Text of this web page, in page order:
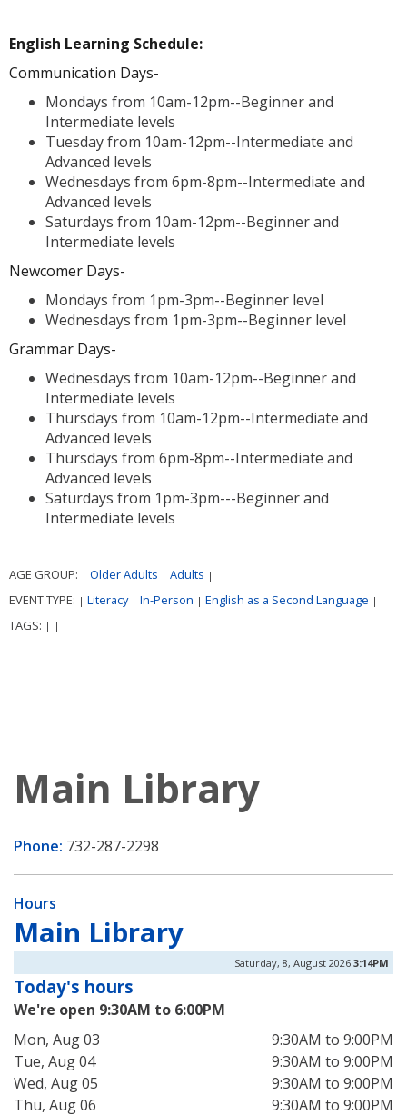
English Learning Schedule:
Communication Days-
Mondays from 10am-12pm--Beginner and
Intermediate levels
Tuesday from 10am-12pm--Intermediate and
Advanced levels
Wednesdays from 6pm-8pm--Intermediate and
Advanced levels
Saturdays from 10am-12pm--Beginner and
Intermediate levels
Newcomer Days-
Mondays from 1pm-3pm--Beginner level
Wednesdays from 1pm-3pm--Beginner level
Grammar Days-
Wednesdays from 10am-12pm--Beginner and
Intermediate levels
Thursdays from 10am-12pm--Intermediate and
Advanced levels
Thursdays from 6pm-8pm--Intermediate and
Advanced levels
Saturdays from 1pm-3pm---Beginner and
Intermediate levels
AGE GROUP: | Older Adults | Adults |
EVENT TYPE: | Literacy | In-Person | English as a Second Language |
TAGS: | |
Main Library
Phone: 732-287-2298
Hours
Main Library
Saturday, 8, August 2026 3:14PM
Today's hours
We're open 9:30AM to 6:00PM
Mon, Aug 03
9:30AM to 9:00PM
Tue, Aug 04
9:30AM to 9:00PM
Wed, Aug 05
9:30AM to 9:00PM
Thu, Aug 06
9:30AM to 9:00PM